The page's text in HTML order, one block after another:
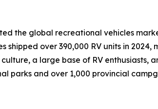
the global recreational vehicles
shipped over 390,000 RV units in
a large base of RV enthusiasts,
parks and over 1,000 provincial